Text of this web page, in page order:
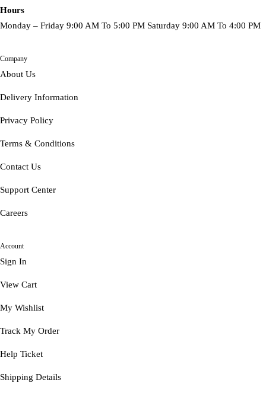
Hours
Monday – Friday 9:00 AM To 5:00 PM Saturday 9:00 AM To 4:00 PM
Company
About Us
Delivery Information
Privacy Policy
Terms & Conditions
Contact Us
Support Center
Careers
Account
Sign In
View Cart
My Wishlist
Track My Order
Help Ticket
Shipping Details